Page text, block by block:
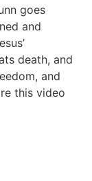
goes
and
death, and
and
this video